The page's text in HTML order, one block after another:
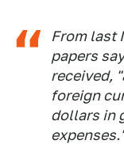
From last
papers
received,
foreign
dollars in